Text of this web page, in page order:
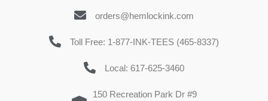
orders@hemlockink.com
Toll Free: 1-877-INK-TEES (465-8337)
Local: 617-625-3460
150 Recreation Park Dr #9